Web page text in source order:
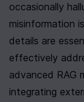
occasionally
misinformation
details are
effectively
advanced RAG
integrating